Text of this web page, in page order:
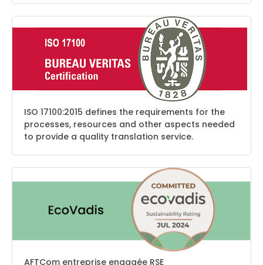
ISO 17100:2015 defines the requirements for the
processes, resources and other aspects needed
to provide a quality translation service.
AFTCom entreprise engagée RSE